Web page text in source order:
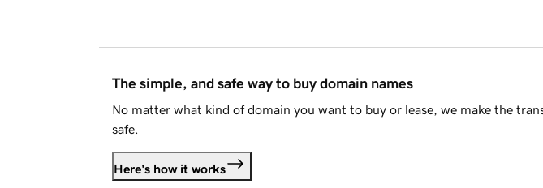
The simple, and safe way to buy domain names
No matter what kind of domain you want to buy or lease, we make the
safe.
Here's how it works